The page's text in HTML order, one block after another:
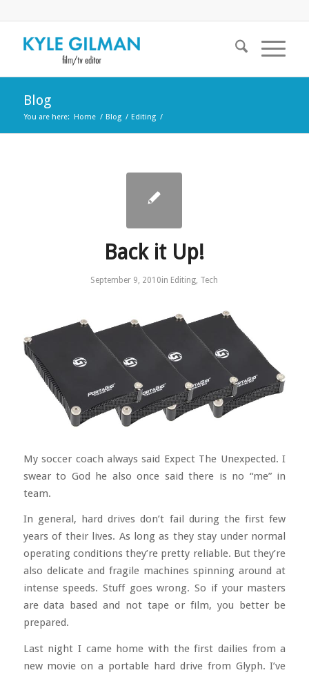
Blog
You are here: Home / Blog / Editing /
Back it Up!
September 9, 2010in Editing, Tech
My soccer coach always said Expect The Unexpected. I
swear to God he also once said there is no “me” in
team.
In general, hard drives don’t fail during the first few
years of their lives. As long as they stay under normal
operating conditions they’re pretty reliable. But they’re
also delicate and fragile machines spinning around at
intense speeds. Stuff goes wrong. So if your masters
are data based and not tape or film, you better be
prepared.
Last night I came home with the first dailies from a
new movie on a portable hard drive from Glyph. I’ve